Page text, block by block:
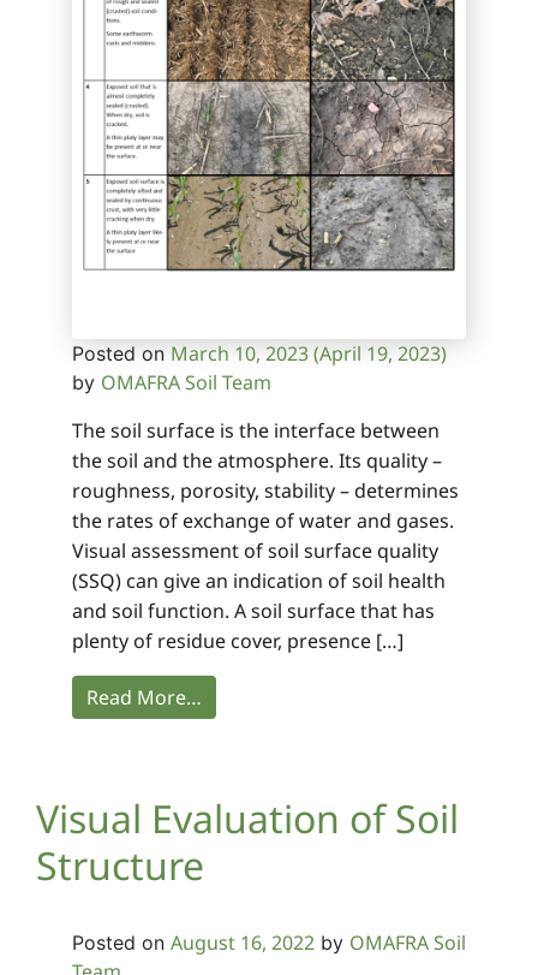
Posted on March 10, 2023(April 19, 2023)
by OMAFRA Soil Team
The soil surface is the interface between
the soil and the atmosphere. Its quality –
roughness, porosity, stability – determines
the rates of exchange of water and gases.
Visual assessment of soil surface quality
(SSQ) can give an indication of soil health
and soil function. A soil surface that has
plenty of residue cover, presence […]
Read More…
Visual Evaluation of Soil
Structure
Posted on August 16, 2022 by OMAFRA Soil